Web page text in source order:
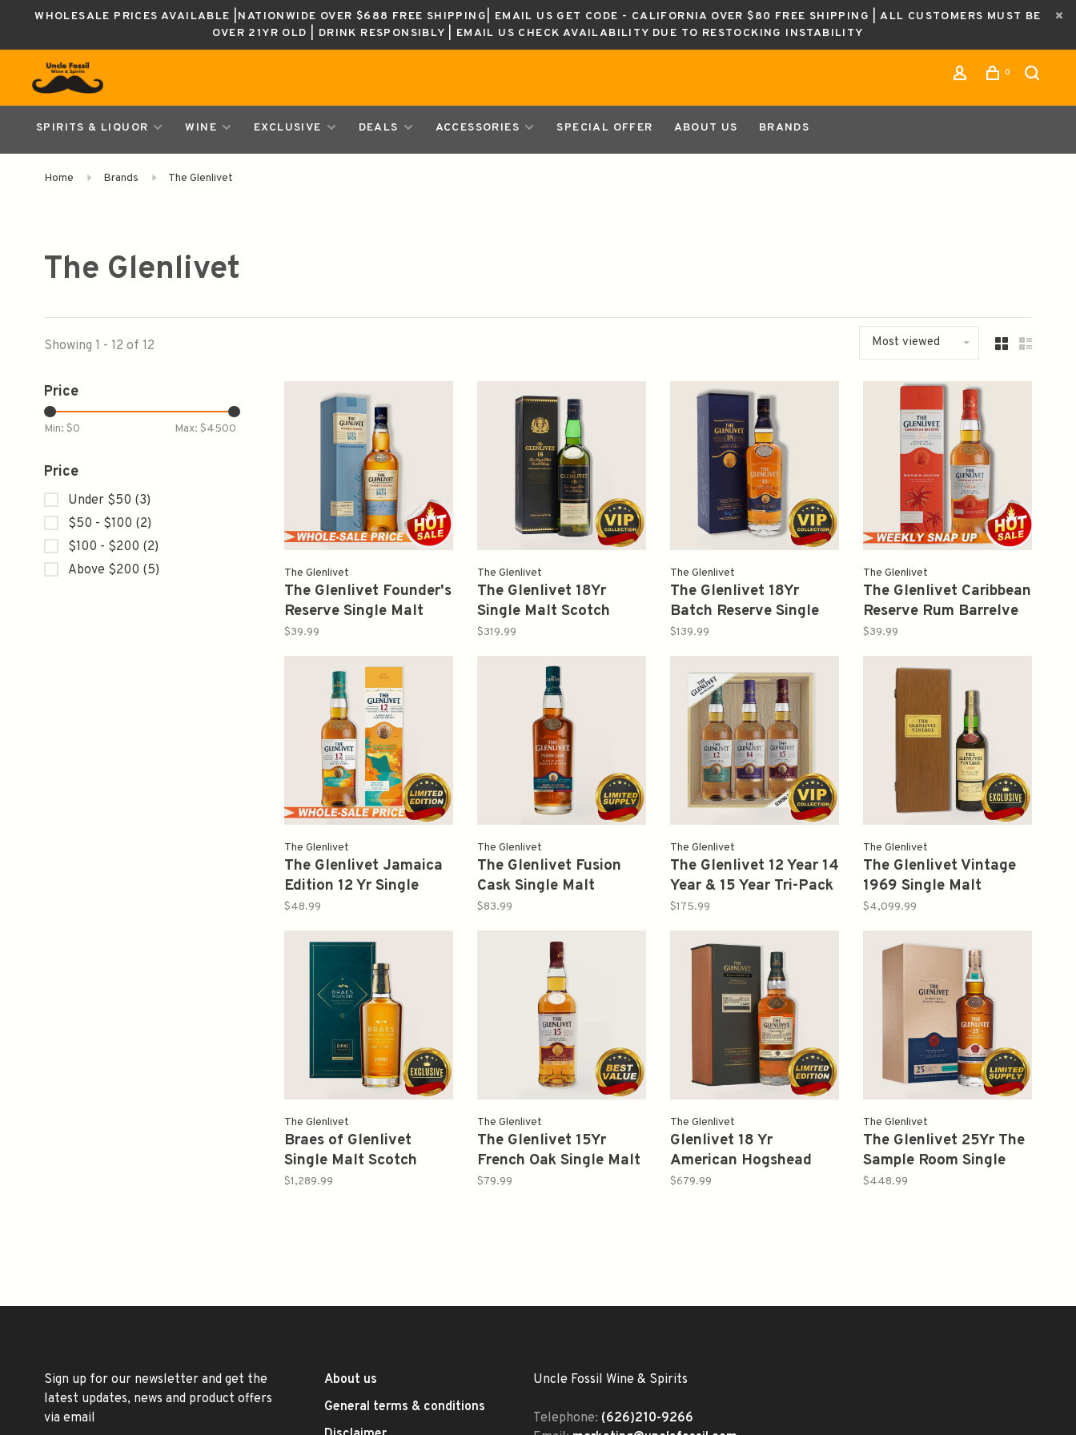
WHOLESALE PRICES AVAILABLE |NATIONWIDE OVER $688 FREE SHIPPING| EMAIL US GET CODE - CALIFORNIA OVER $80 FREE SHIPPING | ALL CUSTOMERS MUST BE
OVER 21YR OLD | DRINK RESPONSIBLY | EMAIL US CHECK AVAILABILITY DUE TO RESTOCKING INSTABILITY
0
SPIRITS & LIQUOR WINE EXCLUSIVE DEALS ACCESSORIES SPECIAL OFFER ABOUT US BRANDS
Home Brands The Glenlivet
The Glenlivet
Showing 1 - 12 of 12 Most viewed
Price
Min: $0 Max: $4500
Price
Under $50 (3)
$50 - $100 (2)
$100 - $200 (2)
Above $200 (5) The Glenlivet
The Glenlivet Founder's
Reserve Single Malt
Scotch Whisky 750ml
$39.99
The Glenlivet
The Glenlivet 18Yr
Single Malt Scotch
Whisky 750ml (Old
Version)
$319.99
The Glenlivet
The Glenlivet 18Yr
Batch Reserve Single
Malt Scotch Whisky
750ml
$139.99
The Glenlivet
The Glenlivet Caribbean
Reserve Rum Barrelve
Selection Single Malt
Scotch Whisky 750ml
$39.99
The Glenlivet
The Glenlivet Jamaica
Edition 12 Yr Single
Malt Scotch Whisky
80PF 750ml
$48.99
The Glenlivet
The Glenlivet Fusion
Cask Single Malt
Scotch Whisky 750ml
$83.99
The Glenlivet
The Glenlivet 12 Year 14
Year & 15 Year Tri-Pack
Wood Box 750ml 3 pks
Gift Box
$175.99
The Glenlivet
The Glenlivet Vintage
1969 Single Malt
Scotch 700ml (1998)
$4,099.99
The Glenlivet
Braes of Glenlivet
Single Malt Scotch
Secret Speyside 1990
$1,289.99
The Glenlivet
The Glenlivet 15Yr
French Oak Single Malt
Scotch Whisky 750ml
$79.99
The Glenlivet
Glenlivet 18 Yr
American Hogshead
Barrel Single Cask
$679.99
The Glenlivet
The Glenlivet 25Yr The
Sample Room Single
Malt Scotch Whisky
$448.99
Sign up for our newsletter and get the
latest updates, news and product offers
via email
About us
General terms & conditions
Uncle Fossil Wine & Spirits
Telephone: (626)210-9266